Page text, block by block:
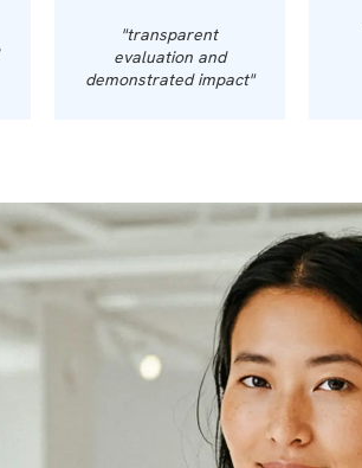
"transparent
evaluation and
demonstrated impact"